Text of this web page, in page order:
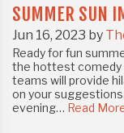
SUMMER SUN
Jun 16, 2023 by
Ready for fun
the hottest comedy
teams will provide
on your
evening… Read